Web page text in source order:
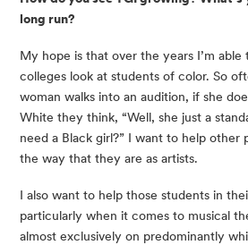
long run?
My hope is that over the years I’m
colleges look at students of color. So
woman walks into an audition, if she
White they think, “Well, she just a
need a Black girl?” I want to help other
the way that they are as artists.
I also want to help those students in
particularly when it comes to musical
almost exclusively on predominantly